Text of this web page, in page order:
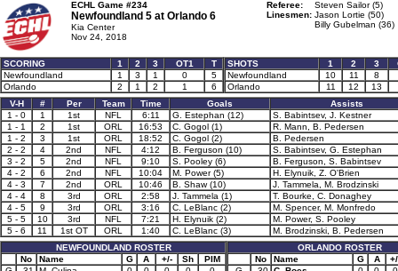
ECHL Game #234
Newfoundland 5 at Orlando 6
Kia Center
Nov 24, 2018
Referee:
Steven Sailor (5)
Linesmen: Jason Lortie (50)
Billy Gubelman (36)
SCORING 1 2 3 OT1
T
Newfoundland
1 3 1 0
5
Orlando
2 1 2 1 6
SHOTS 1 2 3
Newfoundland
10 11
8
Orlando
11 12
13
V-H
# Per Team Time Goals
Assists
1 - 0
1 1st NFL 6:11 G. Estephan (12)
S. Babintsev, J. Kestner
1 - 1
2 1st ORL 16:53 C. Gogol (1)
R. Mann, B. Pedersen
1 - 2
3 1st ORL 18:52 C. Gogol (2)
B. Pedersen
2 - 2
4 2nd NFL 4:12 B. Ferguson (10)
S. Babintsev, G. Estephan
3 - 2
5 2nd NFL 9:10 S. Pooley (6)
B. Ferguson, S. Babintsev
4 - 2
6 2nd NFL 10:04 M. Power (5)
H. Elynuik, Z. O'Brien
4 - 3
7 2nd ORL 10:46 B. Shaw (10)
J. Tammela, M. Brodzinski
4 - 4
8 3rd ORL 2:58 J. Tammela (1)
T. Bourke, C. Donaghey
4 - 5
9 3rd ORL 3:16 C. LeBlanc (2)
M. Spencer, M. Monfredo
5 - 5
10 3rd NFL 7:21 H. Elynuik (2)
M. Power, S. Pooley
5 - 6
11 1st OT ORL 1:40 C. LeBlanc (3)
M. Brodzinski, B. Pedersen
NEWFOUNDLAND ROSTER
No
Name G A +/- Sh
PIM
ORLANDO ROSTER
No
Name G A